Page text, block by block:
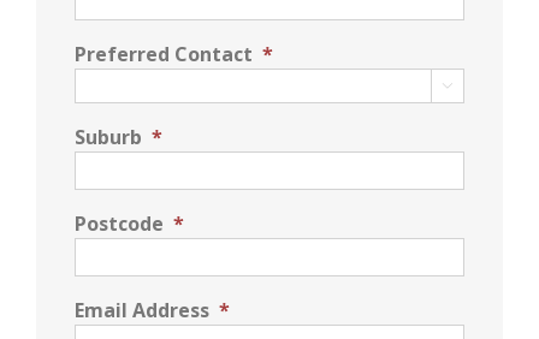
Preferred Contact *

Suburb *
Postcode *
Email Address *